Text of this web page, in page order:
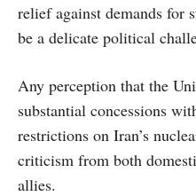
relief against demands
be a delicate political
Any perception that the
substantial concessions
restrictions on Iran’s
criticism from both
allies.